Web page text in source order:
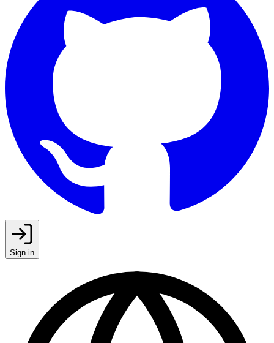
Sign in